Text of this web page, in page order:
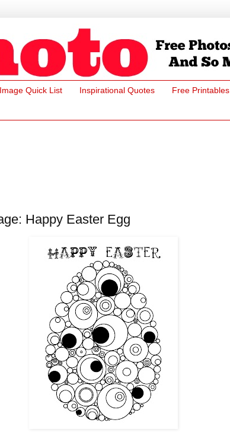
Image Quick List Inspirational Quotes Free Printables
Happy Easter Egg